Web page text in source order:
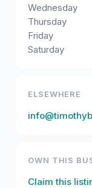
Wednesday
Thursday
Friday
Saturday
ELSEWHERE
OWN THIS
Claim this